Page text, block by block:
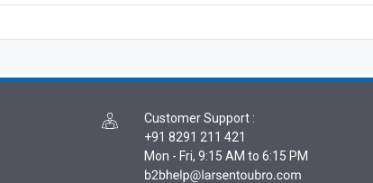
Customer Support :
+91 8291 211 421
Mon - Fri, 9:15 AM to 6:15 PM